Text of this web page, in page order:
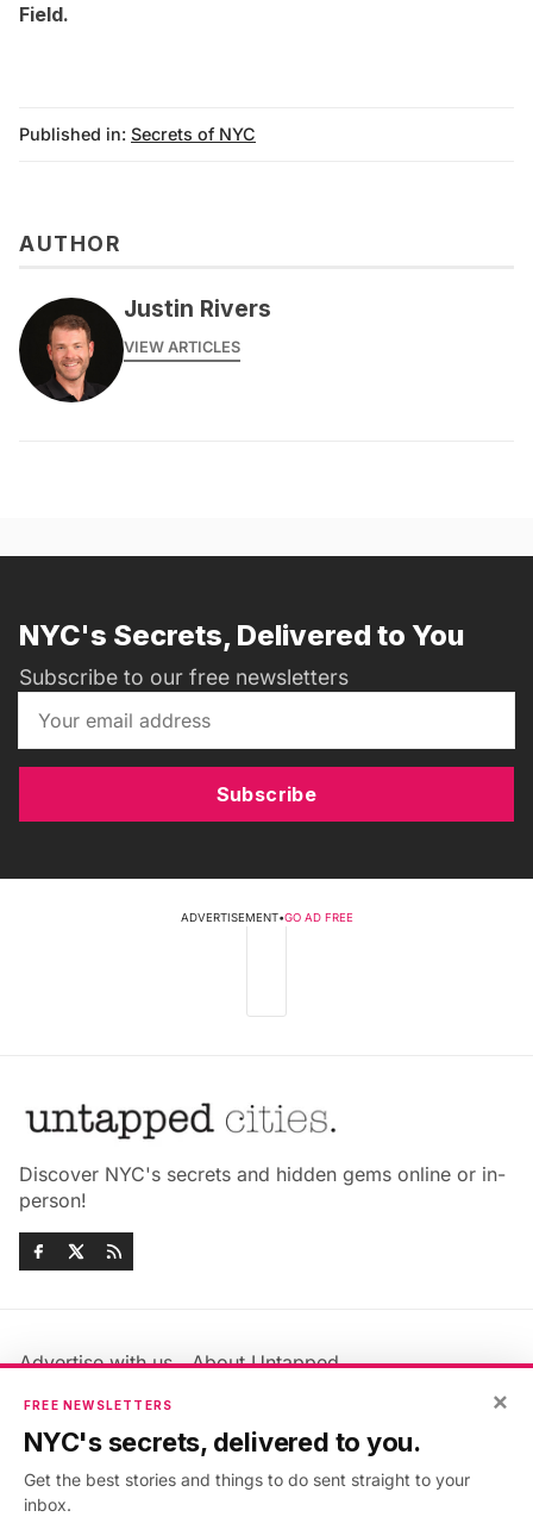
Field.
Published in: Secrets of NYC
AUTHOR
Justin Rivers
VIEW ARTICLES
NYC's Secrets, Delivered to You
Subscribe to our free newsletters
Subscribe
ADVERTISEMENT•GO AD FREE
Discover NYC's secrets and hidden gems online or in-
person!
Advertise with us
About Untapped
Jobs & Internships
Members FAQ
Privacy Policy
Accessibility Statement
×
FREE NEWSLETTERS
NYC's secrets, delivered to you.
Get the best stories and things to do sent straight to your
inbox.